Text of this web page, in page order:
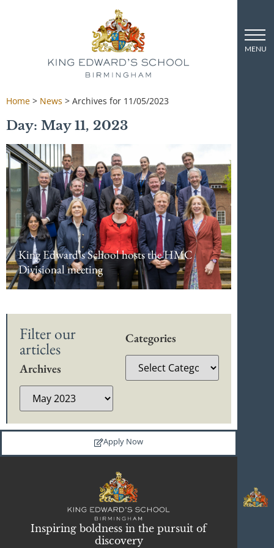
Home > News > Archives for 11/05/2023
Day: May 11, 2023
King Edward’s School hosts the HMC
Divisional meeting
Filter our
articles
Archives
Categories
Apply Now
Inspiring boldness in the pursuit of
discovery